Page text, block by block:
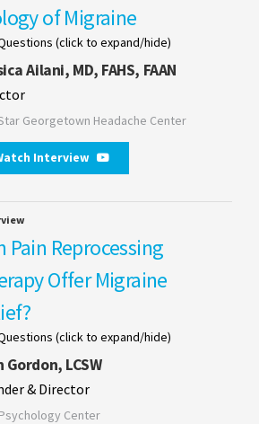
of Migraine
(click to expand/hide)
Ailani, MD, FAHS, FAAN
Georgetown Headache Center
Interview
Pain Reprocessing
Offer Migraine
(click to expand/hide)
Gordon, LCSW
& Director
Center